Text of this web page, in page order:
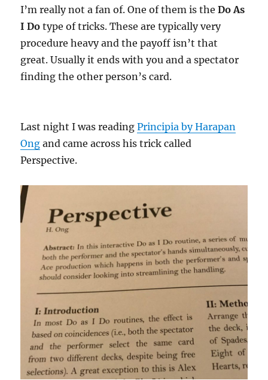
I’m really not a fan of. One of them is theDo As
I Do type of tricks. These are typically very
procedure heavy and the payoff isn’t that
great. Usually it ends with you and a spectator
finding the other person’s card.
Last night I was readingPrincipia by Harapan
Ong and came across his trick called
Perspective.